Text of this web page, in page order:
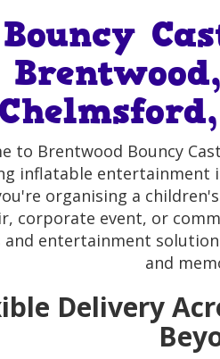
Bouncy
to Brentwood Bouncy
inflatable entertainment
organising a
corporate event, or
and entertainment
and
Delivery